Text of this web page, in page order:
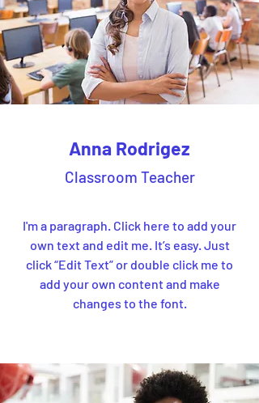
Anna Rodrigez
Classroom Teacher
I'm a paragraph. Click here to add your
own text and edit me. It’s easy. Just
click “Edit Text” or double click me to
add your own content and make
changes to the font.